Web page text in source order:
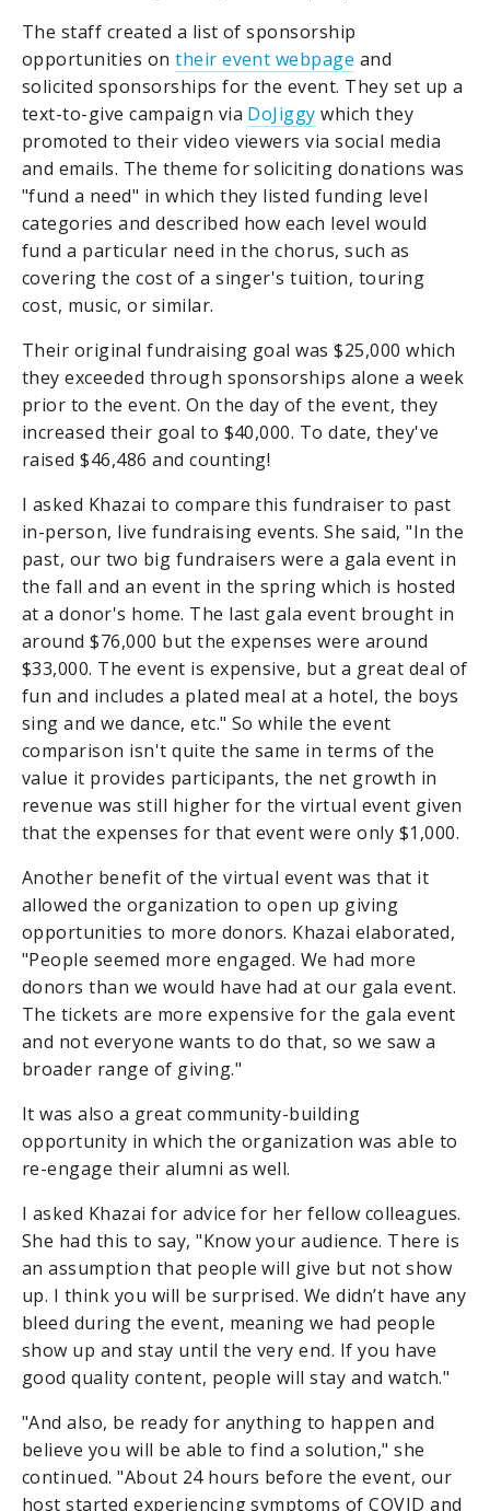
The staff created a list of sponsorship
opportunities ontheir event webpage and
solicited sponsorships for the event. They set up a
text-to-give campaign via DoJiggy which they
promoted to their video viewers via social media
and emails. The theme for soliciting donations was
"fund a need" in which they listed funding level
categories and described how each level would
fund a particular need in the chorus, such as
covering the cost of a singer's tuition, touring
cost, music, or similar.
Their original fundraising goal was $25,000 which
they exceeded through sponsorships alone a week
prior to the event. On the day of the event, they
increased their goal to $40,000. To date, they've
raised $46,486 and counting!
I asked Khazai to compare this fundraiser to past
in-person, live fundraising events. She said, "In the
past, our two big fundraisers were a gala event in
the fall and an event in the spring which is hosted
at a donor's home. The last gala event brought in
around $76,000 but the expenses were around
$33,000. The event is expensive, but a great deal of
fun and includes a plated meal at a hotel, the boys
sing and we dance, etc." So while the event
comparison isn't quite the same in terms of the
value it provides participants, the net growth in
revenue was still higher for the virtual event given
that the expenses for that event were only $1,000.
Another benefit of the virtual event was that it
allowed the organization to open up giving
opportunities to more donors. Khazai elaborated,
"People seemed more engaged. We had more
donors than we would have had at our gala event.
The tickets are more expensive for the gala event
and not everyone wants to do that, so we saw a
broader range of giving."
It was also a great community-building
opportunity in which the organization was able to
re-engage their alumni as well.
I asked Khazai for advice for her fellow colleagues.
She had this to say, "Know your audience. There is
an assumption that people will give but not show
up. I think you will be surprised. We didn’t have any
bleed during the event, meaning we had people
show up and stay until the very end. If you have
good quality content, people will stay and watch."
"And also, be ready for anything to happen and
believe you will be able to find a solution," she
continued. "About 24 hours before the event, our
host started experiencing symptoms of COVID and